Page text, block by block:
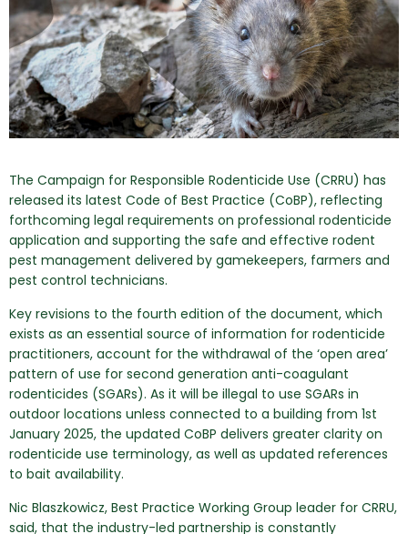
The Campaign for Responsible Rodenticide Use (CRRU) has
released its latest Code of Best Practice (CoBP), reflecting
forthcoming legal requirements on professional rodenticide
application and supporting the safe and effective rodent
pest management delivered by gamekeepers, farmers and
pest control technicians.
Key revisions to the fourth edition of the document, which
exists as an essential source of information for rodenticide
practitioners, account for the withdrawal of the ‘open area’
pattern of use for second generation anti-coagulant
rodenticides (SGARs). As it will be illegal to use SGARs in
outdoor locations unless connected to a building from 1st
January 2025, the updated CoBP delivers greater clarity on
rodenticide use terminology, as well as updated references
to bait availability.
Nic Blaszkowicz, Best Practice Working Group leader for CRRU,
said, that the industry-led partnership is constantly